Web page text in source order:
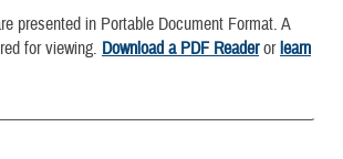
presented in Portable Document Format. A
for viewing. Download a PDF Readerorlearn